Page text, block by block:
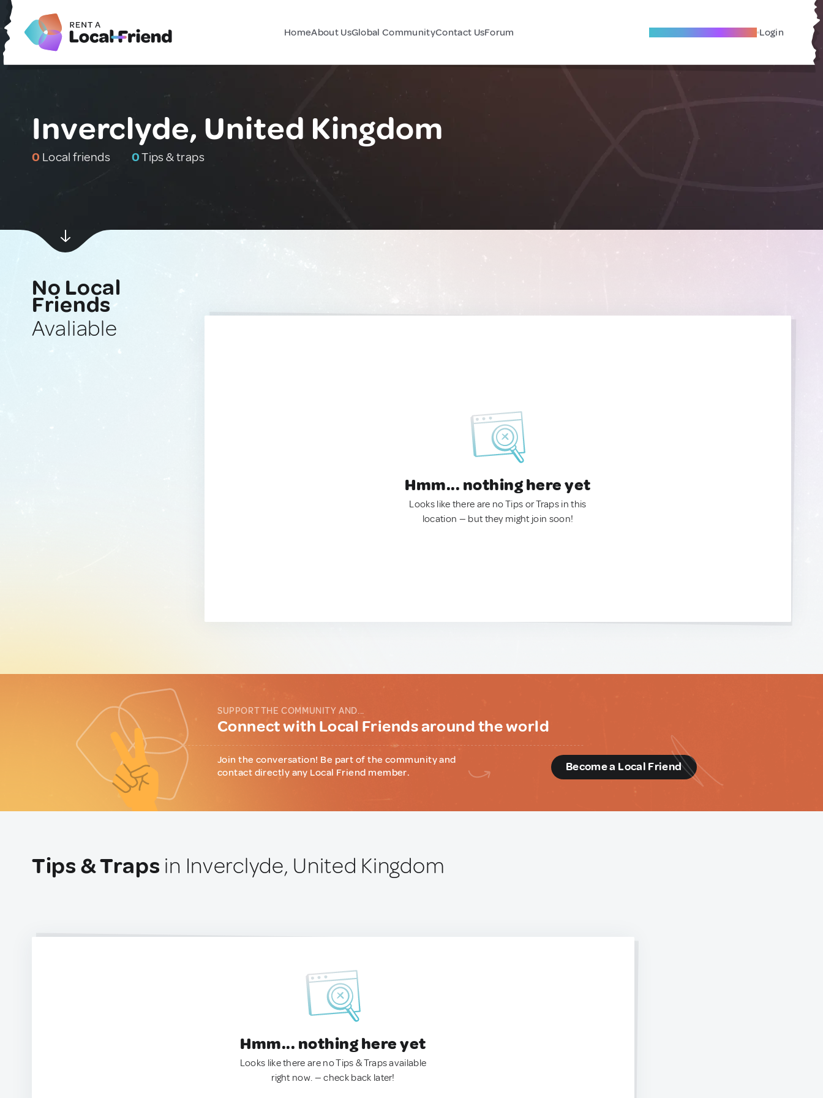
HomeAbout UsGlobal CommunityContact UsForum Become A Local Friend Login
Inverclyde, United Kingdom
0 Local friends 0Tips & traps
No Local
Friends
Avaliable
Hmm... nothing here yet
Looks like there are no Tips or Traps in this
location — but they might join soon!
SUPPORT THE COMMUNITY AND...
Connect with Local Friends around the world
Join the conversation! Be part of the community and
contact directly any Local Friend member.
Become a Local Friend
Tips & Traps in Inverclyde, United Kingdom
Hmm... nothing here yet
Looks like there are no Tips & Traps available
right now. — check back later!